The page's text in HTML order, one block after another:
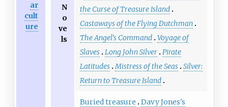
ar
cult
ure
N
o
ve
ls
the Curse of Treasure Island
Castaways of the Flying Dutchman
The Angel's Command Voyage of
Slaves Long John Silver Pirate
Latitudes Mistress of the Seas Silver:
Return to Treasure Island
Buried treasure
Davy Jones's